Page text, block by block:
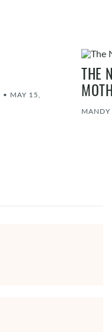
• MAY 15,
THE